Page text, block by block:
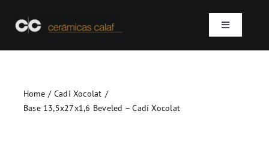
Toggle
Who we are
Home
Cadi Xocolat
Base 13,5x27x1,6 Beveled – Cadí Xocolat